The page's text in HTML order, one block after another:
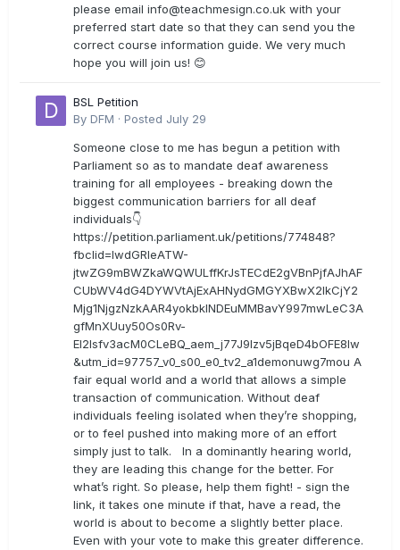
please email info@teachmesign.co.uk with your
preferred start date so that they can send you the
correct course information guide. We very much
hope you will join us! 😊
BSL Petition
By DFM · Posted July 29
Someone close to me has begun a petition with
Parliament so as to mandate deaf awareness
training for all employees - breaking down the
biggest communication barriers for all deaf
individuals👇
https://petition.parliament.uk/petitions/774848?
fbclid=IwdGRleATW-
jtwZG9mBWZkaWQWULffKrJsTECdE2gVBnPjfAJhAF
CUbWV4dG4DYWVtAjExAHNydGMGYXBwX2lkCjY2
Mjg1NjgzNzkAAR4yokbkINDEuMMBavY997mwLeC3A
gfMnXUuy50Os0Rv-
EI2lsfv3acM0CLeBQ_aem_j77J9Izv5jBqeD4bOFE8lw
&utm_id=97757_v0_s00_e0_tv2_a1demonuwg7mou A
fair equal world and a world that allows a simple
transaction of communication. Without deaf
individuals feeling isolated when they’re shopping,
or to feel pushed into making more of an effort
simply just to talk. In a dominantly hearing world,
they are leading this change for the better. For
what’s right. So please, help them fight! - sign the
link, it takes one minute if that, have a read, the
world is about to become a slightly better place.
Even with your vote to make this greater difference.